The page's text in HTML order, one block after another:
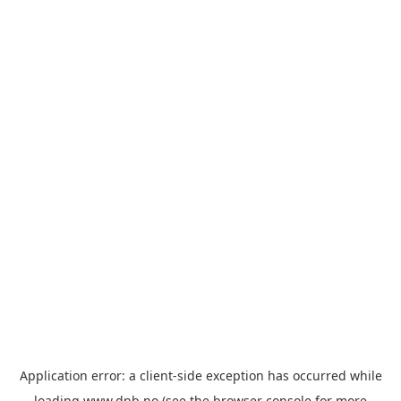
Application error: a client-side exception has occurred while